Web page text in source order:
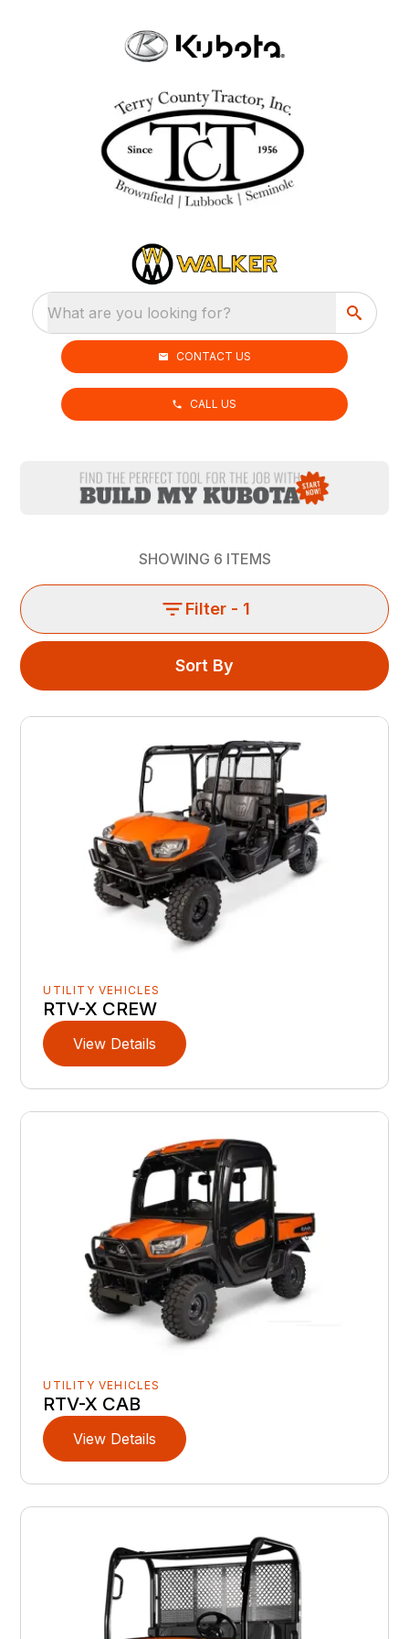
What are you looking for?
CONTACT US
CALL US
SHOWING 6 ITEMS
Filter - 1
Sort By
UTILITY VEHICLES
RTV-X CREW
View Details
UTILITY VEHICLES
RTV-X CAB
View Details